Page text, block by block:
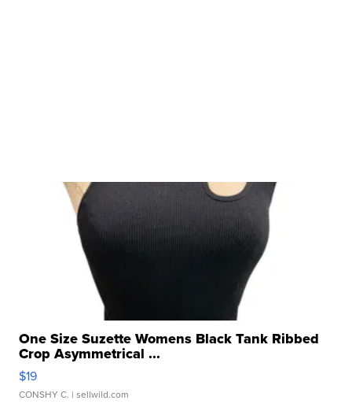
One Size Suzette Womens Black Tank Ribbed
Crop Asymmetrical ...
$19
CONSHY C. | sellwild.com